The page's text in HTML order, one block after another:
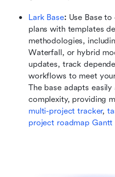
Lark Base: Use Base
plans with templates
methodologies,
Waterfall, or hybrid
updates, track
workflows to meet
The base adapts
multi-project tracker,
project roadmap Gantt